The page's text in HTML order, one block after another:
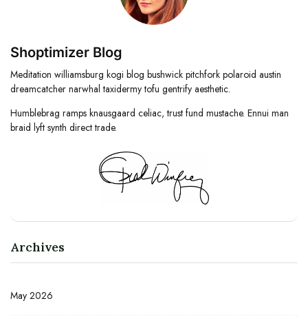
Shoptimizer Blog
Meditation williamsburg kogi blog bushwick pitchfork polaroid austin
dreamcatcher narwhal taxidermy tofu gentrify aesthetic.
Humblebrag ramps knausgaard celiac, trust fund mustache. Ennui man
braid lyft synth direct trade.
Archives
May 2026